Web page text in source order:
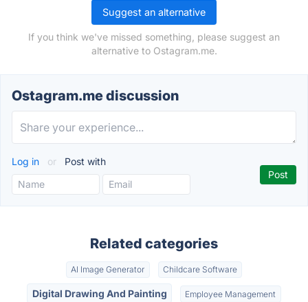
Suggest an alternative
If you think we've missed something, please suggest an
alternative to Ostagram.me.
Ostagram.me discussion
Log in or Post with
Related categories
AI Image Generator Childcare Software
Digital Drawing And Painting Employee Management